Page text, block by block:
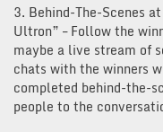
3. Behind-The-Scenes
Ultron” – Follow the
maybe a live stream of
chats with the winners
completed behind-the-
people to the